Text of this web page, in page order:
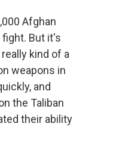
Afghan
But it's
kind of a
weapons in
and
the Taliban
their ability